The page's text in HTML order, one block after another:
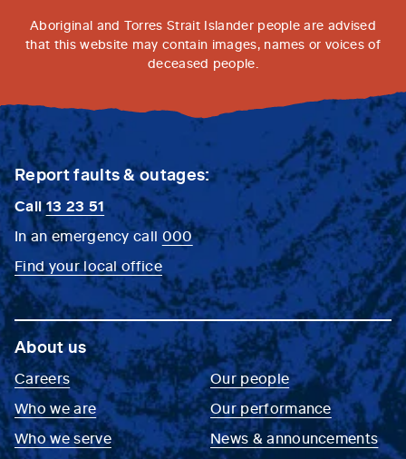
Aboriginal and Torres Strait Islander people are advised
that this website may contain images, names or voices of
deceased people.
Report faults & outages:
Call13 23 51
In an emergency call 000
Find your local office
About us
Careers
Who we are
Who we serve
Our people
Our performance
News & announcements